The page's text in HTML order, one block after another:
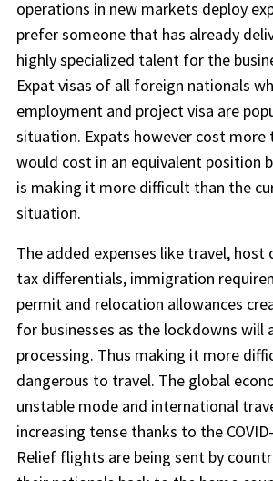
operations in new markets deploy
prefer someone that has already
highly specialized talent for the
Expat visas of all foreign nationals
employment and project visa are
situation. Expats however cost more
would cost in an equivalent position
is making it more difficult than the
situation.
The added expenses like travel,
tax differentials, immigration
permit and relocation allowances
for businesses as the lockdowns will
processing. Thus making it more
dangerous to travel. The global
unstable mode and international
increasing tense thanks to the
Relief flights are being sent by